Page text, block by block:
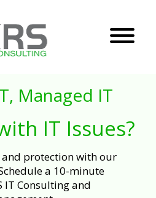
Managed IT
IT Issues?
protection with our
a 10-minute
IT Consulting and